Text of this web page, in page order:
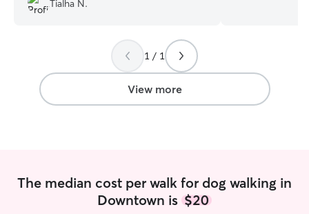
two so I know how he is doing during the
goes so he has something to do to keep
him busy for a little longer which helps
me feel better about the day alone. He’s
been doing great with the transition and
seems happy being home which is
Tialha N.
board pets. I can provide all the
attention pets
long walks (Or
1 / 1
View more
The median cost per walk for dog walking in
Downtown is $20